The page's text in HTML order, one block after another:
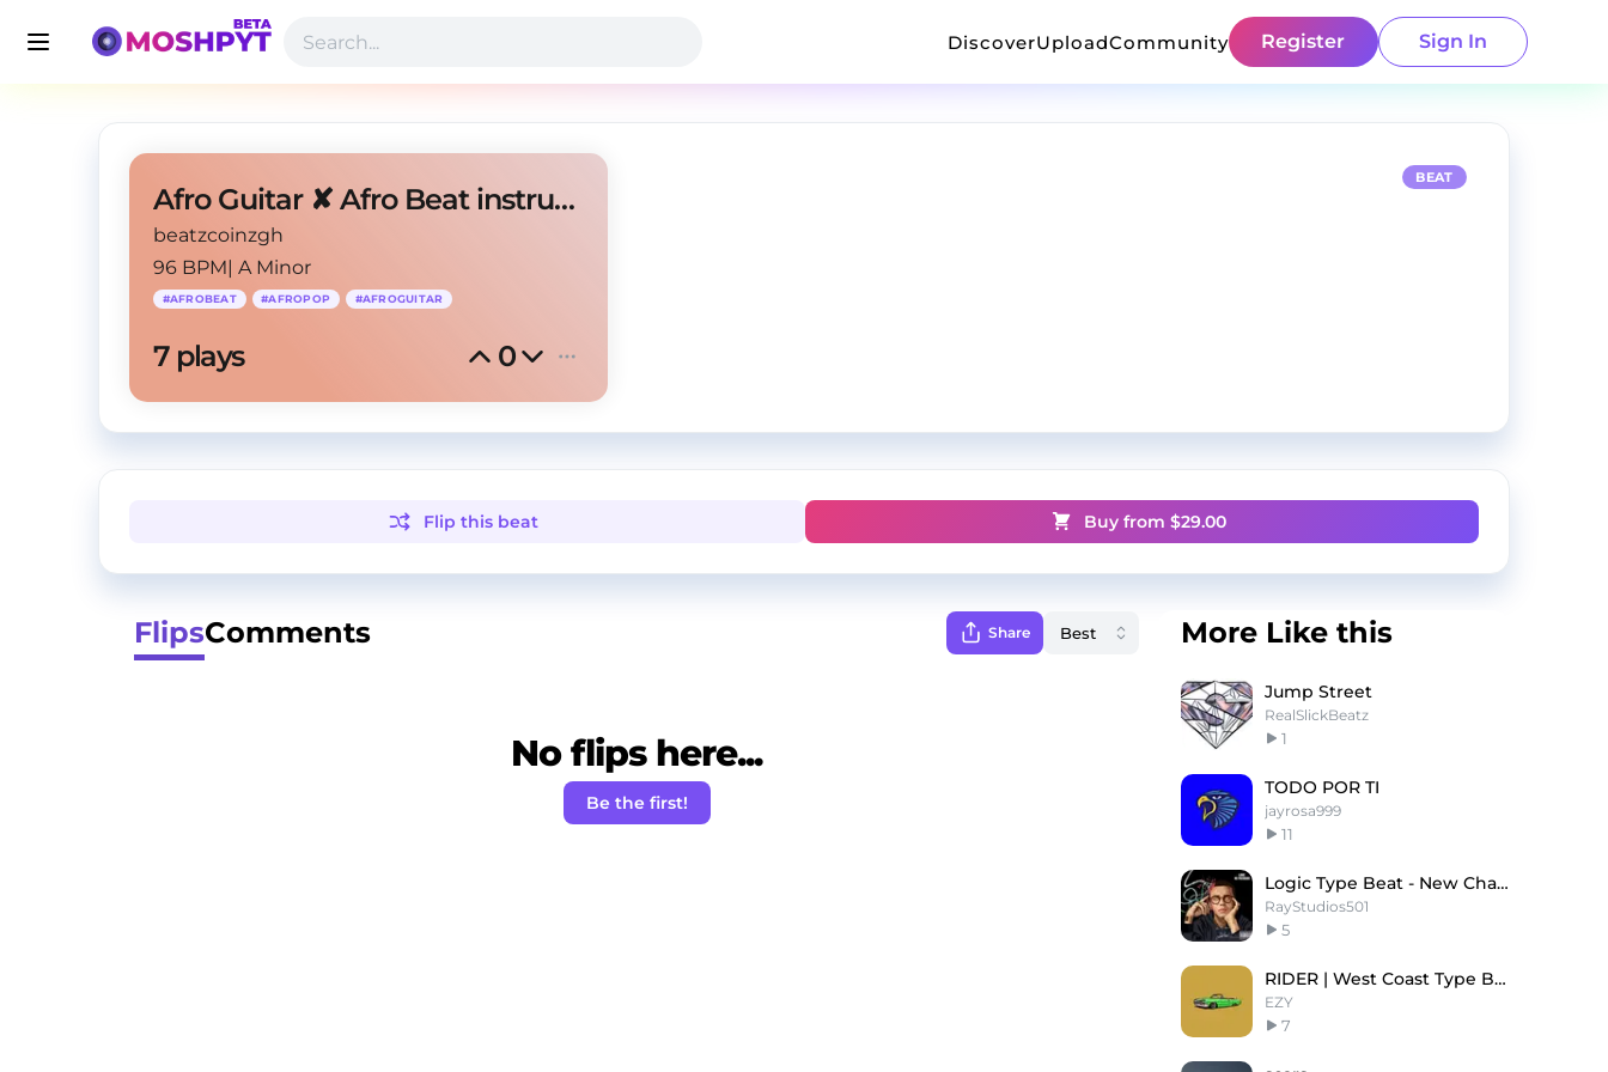
DiscoverUploadCommunity Register Sign In
Afro Guitar ✘ Afro Beat instrumental " MAYATA "
beatzcoinzgh
96 BPM| A Minor
#AFROBEAT #AFROPOP #AFROGUITAR
7 plays 0
BEAT
Flip this beat Buy from $29.00
FlipsComments Share
No flips here...
Be the first!
More Like this
Jump Street
RealSlickBeatz
1
TODO POR TI
jayrosa999
11
Logic Type Beat - New Chapters
RayStudios501
5
RIDER | West Coast Type Beat
EZY
7